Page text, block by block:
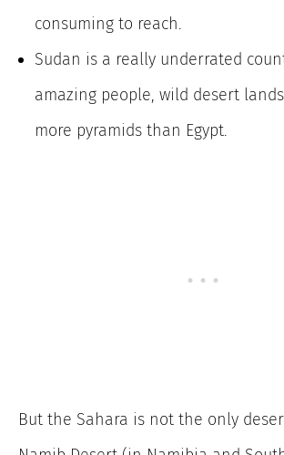
consuming to reach.
Sudan is a really underrated
amazing people, wild desert
more pyramids than Egypt.
But the Sahara is not the only